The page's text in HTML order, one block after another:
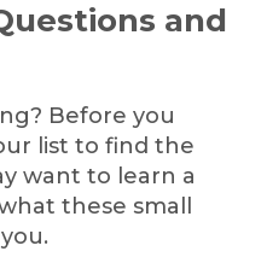
and
Before you
list to find the
want to learn a
these small